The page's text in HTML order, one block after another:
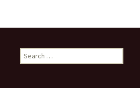
Search
for: